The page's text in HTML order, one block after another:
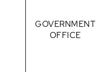
GOVERNMENT
OFFICE